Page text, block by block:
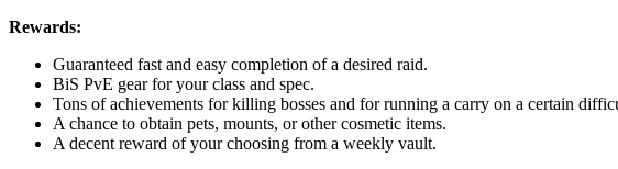
Rewards:
Guaranteed fast and easy completion of a desired raid.
BiS PvE gear for your class and spec.
Tons of achievements for killing bosses and for running a carry on a certain
A chance to obtain pets, mounts, or other cosmetic items.
A decent reward of your choosing from a weekly vault.